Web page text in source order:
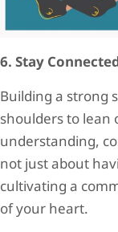
6. Stay
Building a strong
shoulders to lean
understanding,
not just about
cultivating a
of your heart.